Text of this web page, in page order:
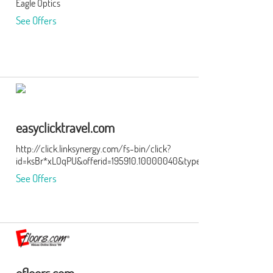
of
Eagle Optics
See Offers
easyclicktravel.com
http://click.linksynergy.com/fs-bin/click?
id=ksBr*xLOqPU&offerid=195910.10000040&type=3&subid=0
See Offers